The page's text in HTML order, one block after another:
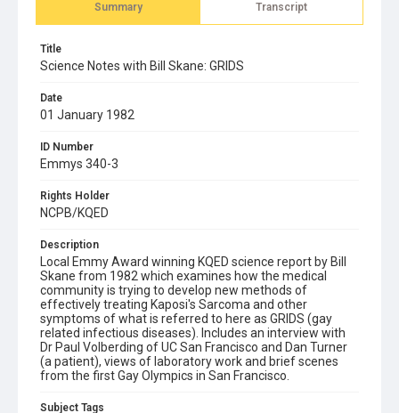
Summary Transcript
Title
Science Notes with Bill Skane: GRIDS
Date
01 January 1982
ID Number
Emmys 340-3
Rights Holder
NCPB/KQED
Description
Local Emmy Award winning KQED science report by Bill
Skane from 1982 which examines how the medical
community is trying to develop new methods of
effectively treating Kaposi's Sarcoma and other
symptoms of what is referred to here as GRIDS (gay
related infectious diseases). Includes an interview with
Dr Paul Volberding of UC San Francisco and Dan Turner
(a patient), views of laboratory work and brief scenes
from the first Gay Olympics in San Francisco.
Subject Tags